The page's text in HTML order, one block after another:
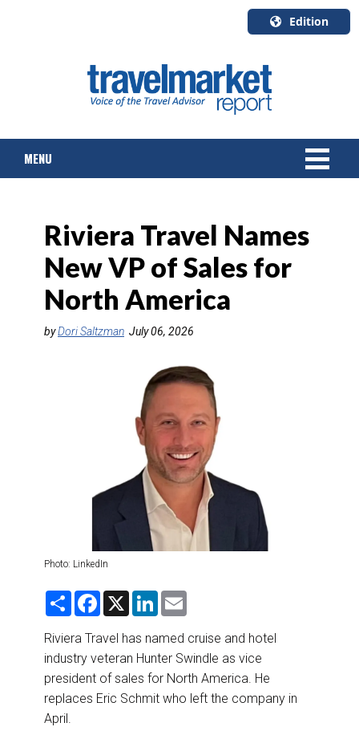
Edition
English
Canada
Quebec
MENU
TOURS & PACKAGES
CRUISE
HOTELS & RESORTS
TRAINING & RESOURCES
Riviera Travel Names
New VP of Sales for
North America
byDori Saltzman July 06, 2026
Photo: LinkedIn
S
r
e
F
e
b
o
o
k
X
L
k
e
d
I
n
i
Riviera Travel has named cruise and hotel
industry veteran Hunter Swindle as vice
president of sales for North America. He
replaces Eric Schmit who left the company in
April.